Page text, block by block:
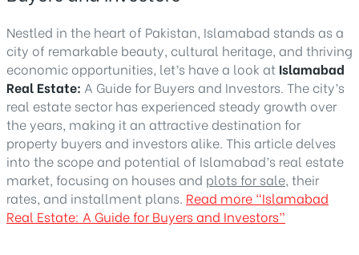
Nestled in the heart of Pakistan, Islamabad stands as a
city of remarkable beauty, cultural heritage, and thriving
economic opportunities, let’s have a look at Islamabad
Real Estate: A Guide for Buyers and Investors. The city’s
real estate sector has experienced steady growth over
the years, making it an attractive destination for
property buyers and investors alike. This article delves
into the scope and potential of Islamabad’s real estate
market, focusing on houses and plots for sale, their
rates, and installment plans. Read more “Islamabad
Real Estate: A Guide for Buyers and Investors”